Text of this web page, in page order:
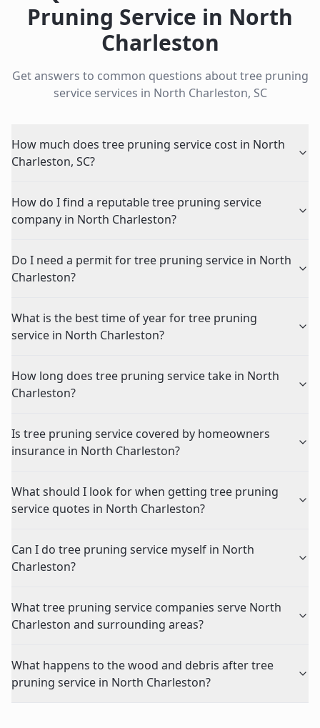
Pruning Service in North
Charleston
Get answers to common questions abouttree pruning
serviceservices in North Charleston, SC
How much does tree pruning service cost in North
Charleston, SC?
How do I find a reputable tree pruning service
company in North Charleston?
Do I need a permit for tree pruning service in North
Charleston?
What is the best time of year for tree pruning
service in North Charleston?
How long does tree pruning service take in North
Charleston?
Is tree pruning service covered by homeowners
insurance in North Charleston?
What should I look for when getting tree pruning
service quotes in North Charleston?
Can I do tree pruning service myself in North
Charleston?
What tree pruning service companies serve North
Charleston and surrounding areas?
What happens to the wood and debris after tree
pruning service in North Charleston?